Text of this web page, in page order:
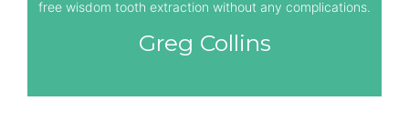
free wisdom tooth extraction without any complications.
Greg Collins